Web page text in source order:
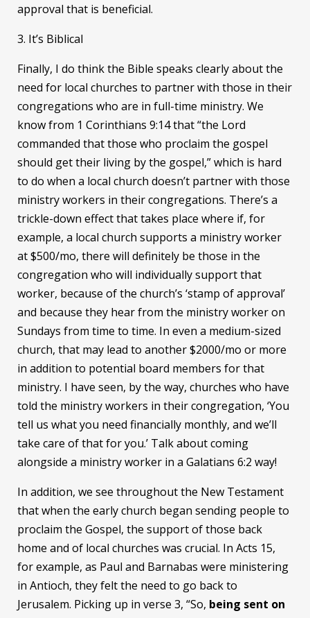
approval that is beneficial.
3. It’s Biblical
Finally, I do think the Bible speaks clearly about the
need for local churches to partner with those in their
congregations who are in full-time ministry. We
know from 1 Corinthians 9:14 that “the Lord
commanded that those who proclaim the gospel
should get their living by the gospel,” which is hard
to do when a local church doesn’t partner with those
ministry workers in their congregations. There’s a
trickle-down effect that takes place where if, for
example, a local church supports a ministry worker
at $500/mo, there will definitely be those in the
congregation who will individually support that
worker, because of the church’s ‘stamp of approval’
and because they hear from the ministry worker on
Sundays from time to time. In even a medium-sized
church, that may lead to another $2000/mo or more
in addition to potential board members for that
ministry. I have seen, by the way, churches who have
told the ministry workers in their congregation, ‘You
tell us what you need financially monthly, and we’ll
take care of that for you.’ Talk about coming
alongside a ministry worker in a Galatians 6:2 way!
In addition, we see throughout the New Testament
that when the early church began sending people to
proclaim the Gospel, the support of those back
home and of local churches was crucial. In Acts 15,
for example, as Paul and Barnabas were ministering
in Antioch, they felt the need to go back to
Jerusalem. Picking up in verse 3, “So, being sent on